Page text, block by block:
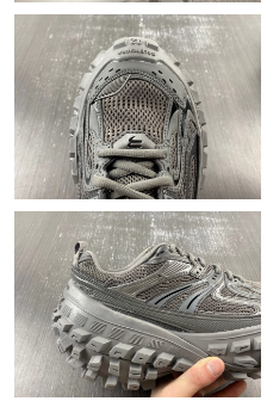
Just Sold: Quinn from
Just Sold: Isaac from New York
Just Sold: Bob from
PM.
Just Sold: Sam from New York
Just Sold: Kara from Atlanta